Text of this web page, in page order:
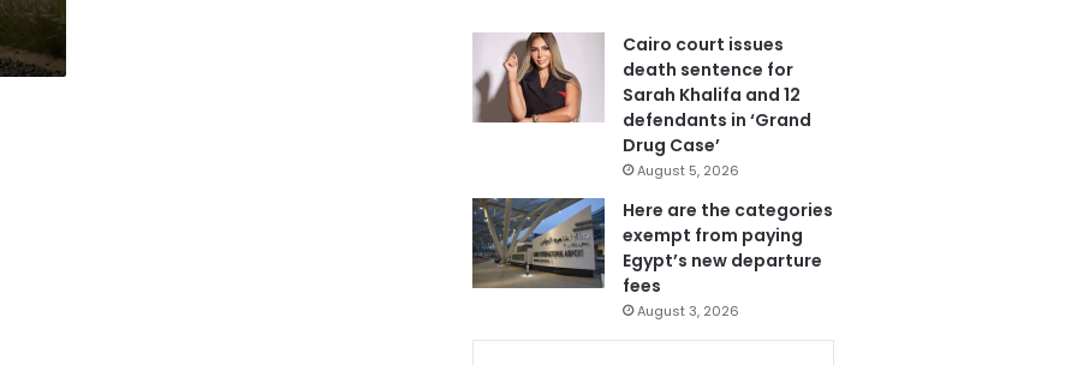
Cairo court issues
death sentence for
Sarah Khalifa and 12
defendants in ‘Grand
Drug Case’
August 5, 2026
Here are the categories
exempt from paying
Egypt’s new departure
fees
August 3, 2026